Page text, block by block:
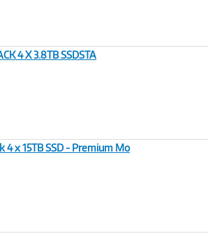
4 X 3.8TB SSDSTA
4 x 15TB SSD - Premium Mo